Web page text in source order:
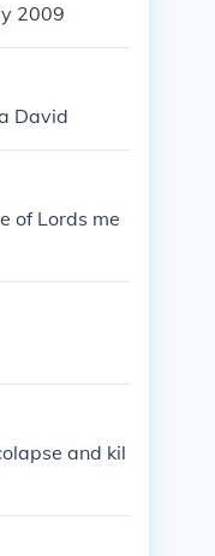
2009
David
of Lords me
and kil